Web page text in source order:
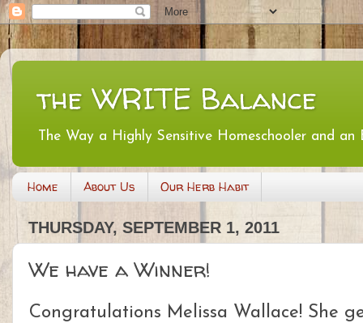
the WRITE Balance
The Way a Highly Sensitive Homeschooler and
Home About Us Our Herb Habit
THURSDAY, SEPTEMBER 1, 2011
We have a Winner!
Congratulations Melissa Wallace! She